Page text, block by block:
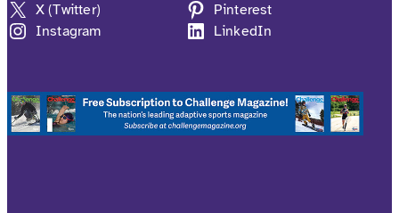
X (Twitter)
Instagram
Pinterest
LinkedIn